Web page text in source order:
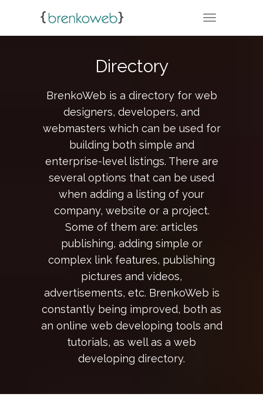
TOGGLE
Directory
BrenkoWeb is a directory for web
designers, developers, and
webmasters which can be used for
building both simple and
enterprise-level listings. There are
several options that can be used
when adding a listing of your
company, website or a project.
Some of them are: articles
publishing, adding simple or
complex link features, publishing
pictures and videos,
advertisements, etc. BrenkoWeb is
constantly being improved, both as
an online web developing tools and
tutorials, as well as a web
developing directory.